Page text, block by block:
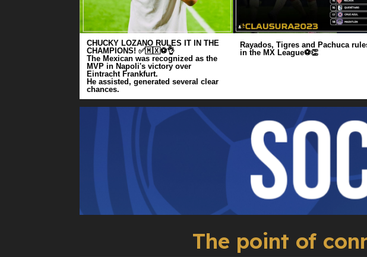
CHUCKY LOZANO RULES IT IN THE
CHAMPIONS! ✅🇲🇽⚽️👌
The Mexican was recognized as the
MVP in Napoli's victory over
Eintracht Frankfurt.
He assisted, generated several clear
chances.
Rayados, Tigres and Pachuca
in the MX League⚽️👏
The point of